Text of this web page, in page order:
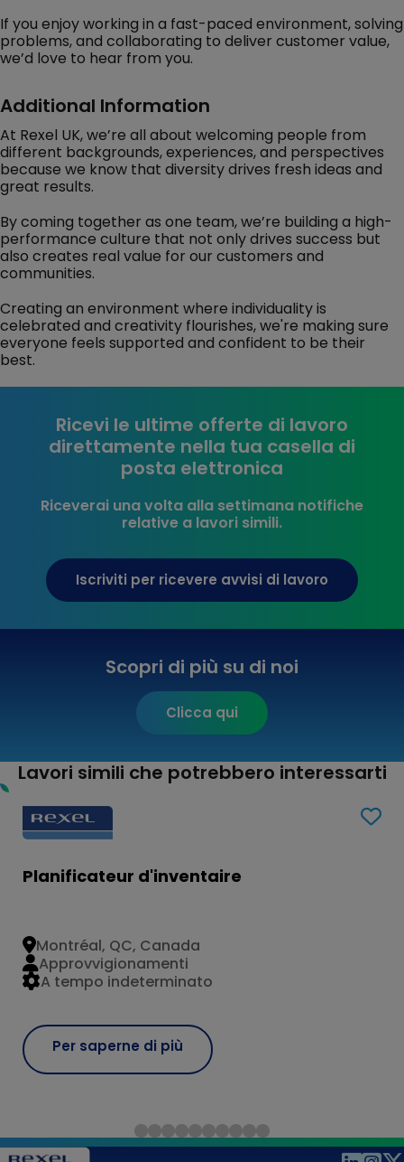
If you enjoy working in a fast-paced environment, solving
problems, and collaborating to deliver customer value,
we’d love to hear from you.
Additional Information
At Rexel UK, we’re all about welcoming people from
different backgrounds, experiences, and perspectives
because we know that diversity drives fresh ideas and
great results.
By coming together as one team, we’re building a high-
performance culture that not only drives success but
also creates real value for our customers and
communities.
Creating an environment where individuality is
celebrated and creativity flourishes, we're making sure
everyone feels supported and confident to be their
best.
Ricevi le ultime offerte di lavoro
direttamente nella tua casella di
posta elettronica
Riceverai una volta alla settimana notifiche
relative a lavori simili.
Iscriviti per ricevere avvisi di lavoro
Scopri di più su di noi
Clicca qui
Lavori simili che potrebbero interessarti
Planificateur d'inventaire
Per saperne di più
Montréal, QC, Canada
A tempo indeterminato
Approvvigionamenti